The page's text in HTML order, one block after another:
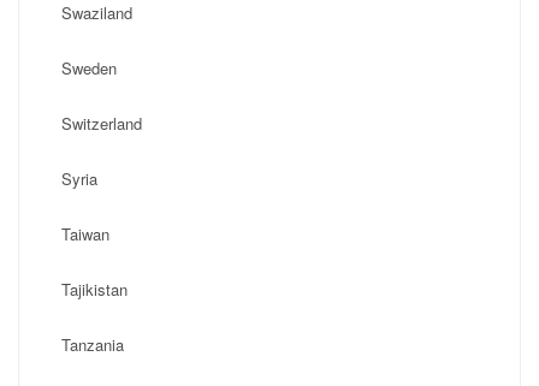
Swaziland
Sweden
Switzerland
Syria
Taiwan
Tajikistan
Tanzania